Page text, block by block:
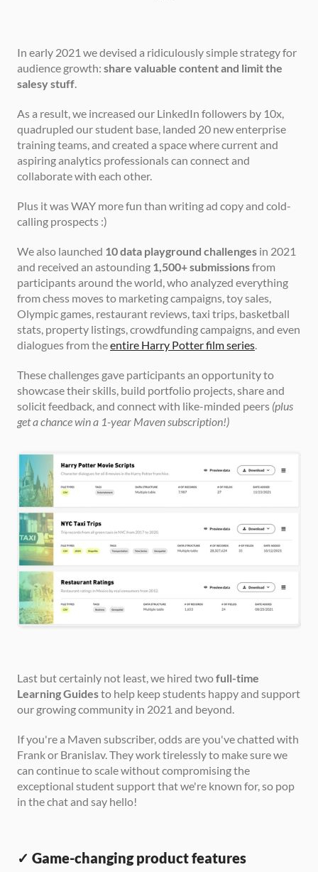
In early 2021 we devised a ridiculously simple strategy for
audience growth: share valuable content and limit the
salesy stuff.
As a result, we increased our LinkedIn followers by 10x,
quadrupled our student base, landed 20 new enterprise
training teams, and created a space where current and
aspiring analytics professionals can connect and
collaborate with each other.
Plus it was WAY more fun than writing ad copy and cold-
calling prospects :)
We also launched 10 data playground challenges in 2021
and received an astounding 1,500+ submissions from
participants around the world, who analyzed everything
from chess moves to marketing campaigns, toy sales,
Olympic games, restaurant reviews, taxi trips, basketball
stats, property listings, crowdfunding campaigns, and even
dialogues from the entire Harry Potter film series.
These challenges gave participants an opportunity to
showcase their skills, build portfolio projects, share and
solicit feedback, and connect with like-minded peers (plus
get a chance win a 1-year Maven subscription!)
Last but certainly not least, we hired two full-time
Learning Guides to help keep students happy and support
our growing community in 2021 and beyond.
If you're a Maven subscriber, odds are you've chatted with
Frank or Branislav. They work tirelessly to make sure we
can continue to scale without compromising the
exceptional student support that we're known for, so pop
in the chat and say hello!
✓ Game-changing product features